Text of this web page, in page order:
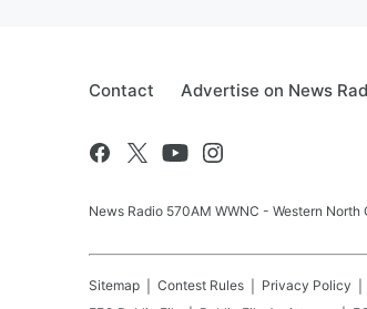
Contact Advertise on News
News Radio 570AM WWNC - Western
Sitemap Contest Rules Privacy Policy